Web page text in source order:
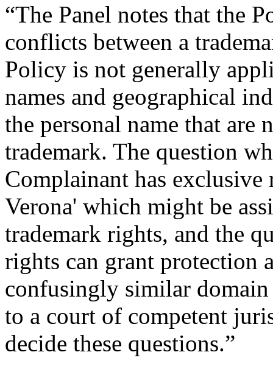
“The Panel notes that the
conflicts between a
Policy is not generally
names and geographical
the personal name that are
trademark. The question
Complainant has
Verona' which might be
trademark rights, and the
rights can grant protection
confusingly similar domain
to a court of competent
decide these questions.”